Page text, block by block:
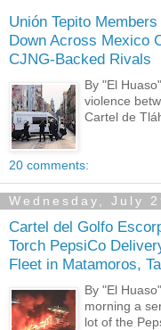
Unión Tepito
Down Across Mexico
CJNG-Backed Rivals
By "El
violence
Cartel de
20 comments:
Wednesday, July
Cartel del Golfo
Torch PepsiCo
Fleet in Matamoros,
By "El
morning a
lot of the